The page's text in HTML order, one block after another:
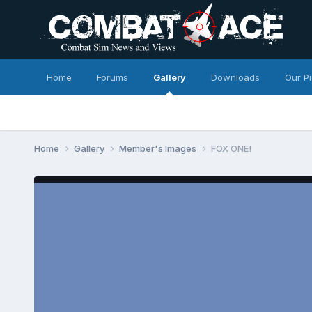
Home Forums Gallery Downloads Our
Home Gallery Member's Images FOX ONE!